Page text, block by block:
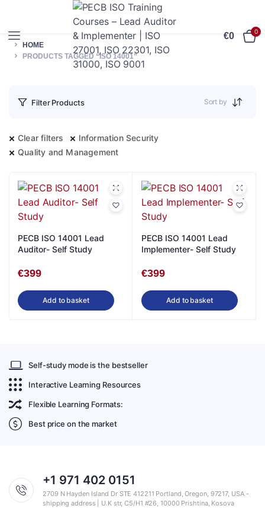
€0 0
HOME
PRODUCTS TAGGED “ISO 14001”
Filter Products Sort by
Clear filters
Information Security
Quality and Management
PECB ISO 14001 Lead
Auditor- Self Study
€399
Add to basket
PECB ISO 14001 Lead
Implementer- Self Study
€399
Add to basket
Self-study mode is the bestseller
Interactive Learning Resources
Flexible Learning Formats:
Best price on the market
+1 971 402 0151
2709 N Hayden Island Dr STE 412211 Portland, Oregon, 97217, USA -
shipping address | U.K str, C5/H1 #26, 10000 Prishtina, Kosova